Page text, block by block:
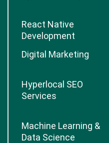
React Native
Development
Digital Marketing
Hyperlocal SEO
Services
Machine Learning &
Data Science